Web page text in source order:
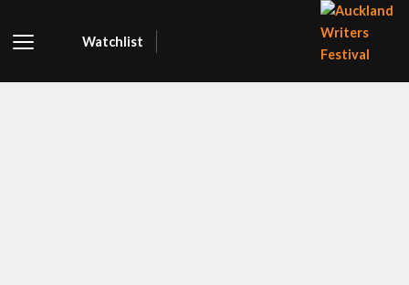
Watchlist